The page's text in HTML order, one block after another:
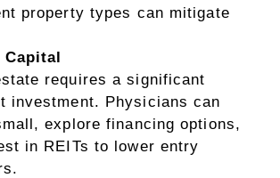
property types can mitigate
requires a significant
investment. Physicians can
explore financing options,
in REITs to lower entry